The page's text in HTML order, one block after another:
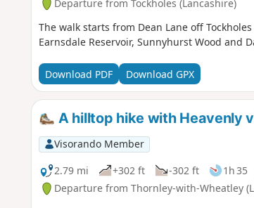
Departure from Tockholes (Lancashire)
The walk starts from Dean Lane off
Earnsdale Reservoir, Sunnyhurst Wood and
Download PDF Download GPX
A hilltop hike with Heavenly
Visorando Member
2.79 mi
+302 ft -302 ft 1h 35
Departure from Thornley-with-Wheatley